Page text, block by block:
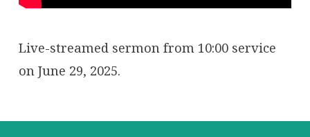
Live-streamed sermon from 10:00 service
on June 29, 2025.